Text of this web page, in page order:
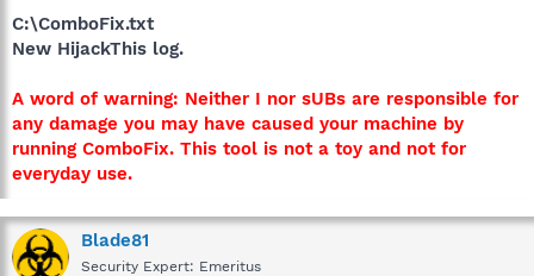
C:\ComboFix.txt
New HijackThis log.
A word of warning: Neither I nor sUBs are responsible for
any damage you may have caused your machine by
running ComboFix. This tool is not a toy and not for
everyday use.
Blade81
Security Expert: Emeritus